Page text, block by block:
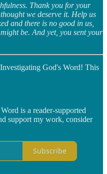
Thank you for your
we deserve it. Help us
and there is no good in us,
be. And yet, you sent your
God's Word! This
is a reader-supported
support my work, consider
Subscribe